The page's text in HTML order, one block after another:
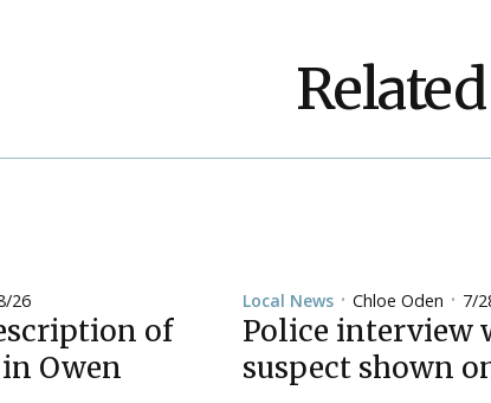
26
of
Owen
Local News• Chloe Oden • 7/
Police interview
suspect shown